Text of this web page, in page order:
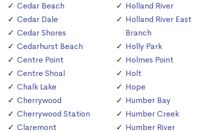
Cedar Beach
Cedar Dale
Cedar Shores
Cedarhurst Beach
Centre Point
Centre Shoal
Chalk Lake
Cherrywood
Cherrywood Station
Claremont
Holland River
Holland River East
Branch
Holly Park
Holmes Point
Holt
Hope
Humber Bay
Humber Creek
Humber River